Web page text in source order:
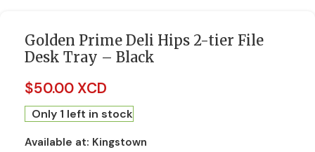
Golden Prime Deli Hips 2-tier File
Desk Tray – Black
$50.00 XCD
Only 1 left in stock
Available at: Kingstown